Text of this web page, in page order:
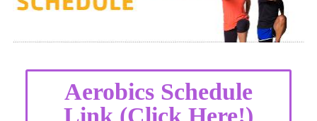
Aerobics Schedule
Link (Click Here!)